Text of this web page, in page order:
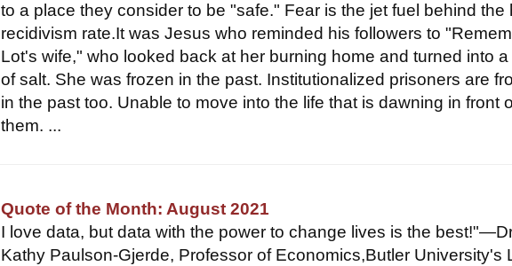
to a place they consider to be "safe." Fear is the jet fuel behind the
recidivism rate.It was Jesus who reminded his followers to
Lot's wife," who looked back at her burning home and turned into a
of salt. She was frozen in the past. Institutionalized prisoners are
in the past too. Unable to move into the life that is dawning in front
them. ...
Quote of the Month: August 2021
I love data, but data with the power to change lives is the
Kathy Paulson-Gjerde, Professor of Economics,Butler University's